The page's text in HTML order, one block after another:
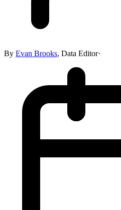
By Evan Brooks, Data Editor·